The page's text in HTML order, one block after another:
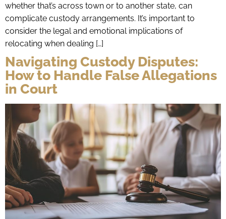
whether that’s across town or to another state, can
complicate custody arrangements. It’s important to
consider the legal and emotional implications of
relocating when dealing […]
Navigating Custody Disputes:
How to Handle False Allegations
in Court